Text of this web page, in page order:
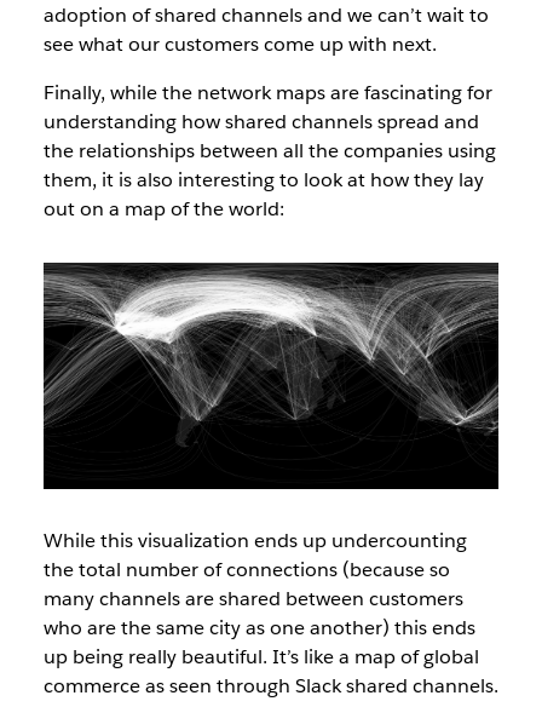
adoption of shared channels and we can’t wait to
see what our customers come up with next.
Finally, while the network maps are fascinating for
understanding how shared channels spread and
the relationships between all the companies using
them, it is also interesting to look at how they lay
out on a map of the world:
While this visualization ends up undercounting
the total number of connections (because so
many channels are shared between customers
who are the same city as one another) this ends
up being really beautiful. It’s like a map of global
commerce as seen through Slack shared channels.